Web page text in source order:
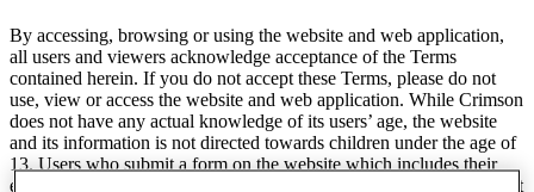
By accessing, browsing or using the website and web application,
all users and viewers acknowledge acceptance of the Terms
contained herein. If you do not accept these Terms, please do not
use, view or access the website and web application. While Crimson
does not have any actual knowledge of its users’ age, the website
and its information is not directed towards children under the age of
13. Users who submit a form on the website which includes their
email are agreeing to receive communications and marketing content